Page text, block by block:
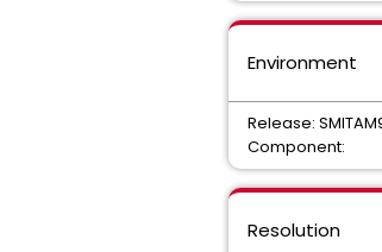
Environment
Release:
Component:
Resolution